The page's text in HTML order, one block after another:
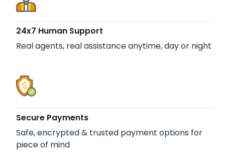
24x7 Human Support
Real agents, real assistance anytime, day or night
Secure Payments
Safe, encrypted & trusted payment options for
piece of mind